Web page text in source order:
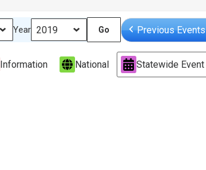
Year Previous Events
Information National Statewide Event